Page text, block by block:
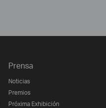
Prensa
Noticias
Premios
Próxima Exhibición